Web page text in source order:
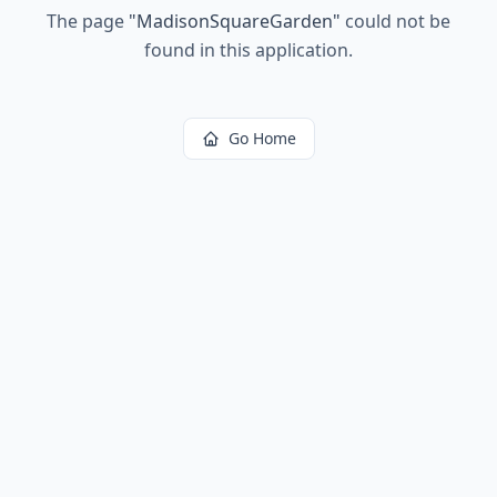
The page "MadisonSquareGarden" could not be
found in this application.
Go Home